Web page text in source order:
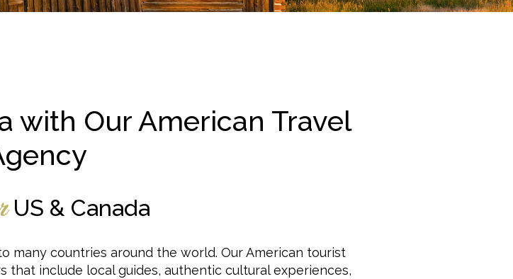
with Our American Travel
US & Canada
many countries around the world. Our American tourist
that include local guides, authentic cultural experiences,